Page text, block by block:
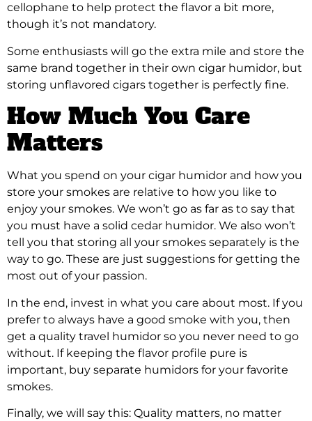
cellophane to help protect the flavor a bit more,
though it’s not mandatory.
Some enthusiasts will go the extra mile and store the
same brand together in their own cigar humidor, but
storing unflavored cigars together is perfectly fine.
How Much You Care
Matters
What you spend on your cigar humidor and how you
store your smokes are relative to how you like to
enjoy your smokes. We won’t go as far as to say that
you must have a solid cedar humidor. We also won’t
tell you that storing all your smokes separately is the
way to go. These are just suggestions for getting the
most out of your passion.
In the end, invest in what you care about most. If you
prefer to always have a good smoke with you, then
get a quality travel humidor so you never need to go
without. If keeping the flavor profile pure is
important, buy separate humidors for your favorite
smokes.
Finally, we will say this: Quality matters, no matter